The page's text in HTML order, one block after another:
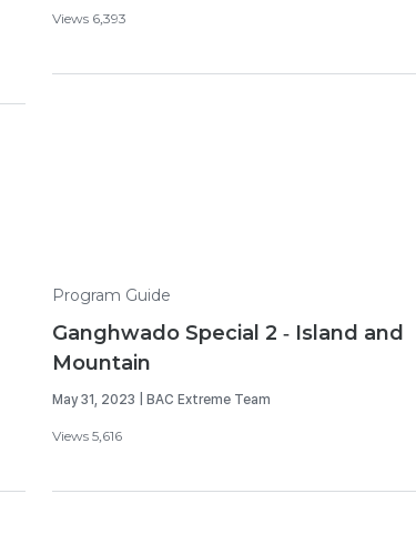
Views 6,393
Program Guide
Ganghwado Special 2 - Island and
Mountain
May 31, 2023 | BAC Extreme Team
Views 5,616